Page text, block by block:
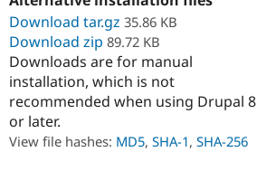
Download tar.gz 35.86 KB
Download zip 89.72 KB
Downloads are for manual
installation, which is not
recommended when using Drupal 8
or later.
View file hashes: MD5, SHA-1, SHA-256